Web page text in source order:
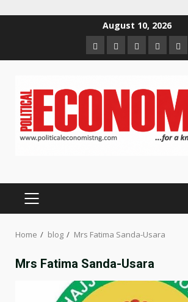
August 10, 2026
HomeAbout
us
Contact
us
PRIMARY
Home blog Mrs Fatima Sanda-Usara
Mrs Fatima Sanda-Usara